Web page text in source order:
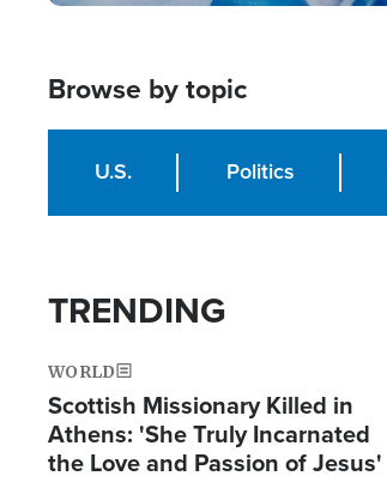
Browse by topic
U.S. Politics
TRENDING
WORLD
Scottish Missionary Killed in
Athens: 'She Truly Incarnated
the Love and Passion of Jesus'